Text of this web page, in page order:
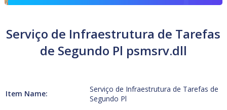
Serviço de Infraestrutura de Tarefas
de Segundo Pl psmsrv.dll
Item Name:
Serviço de Infraestrutura de Tarefas de
Segundo Pl